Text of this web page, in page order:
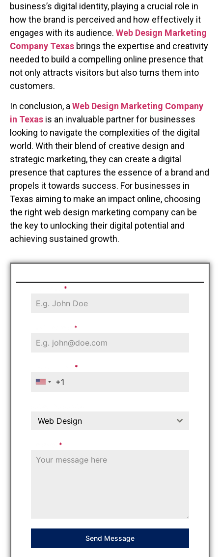
business’s digital identity, playing a crucial role in
how the brand is perceived and how effectively it
engages with its audience. Web Design Marketing
Company Texas brings the expertise and creativity
needed to build a compelling online presence that
not only attracts visitors but also turns them into
customers.
In conclusion, aWeb Design Marketing Company
in Texas is an invaluable partner for businesses
looking to navigate the complexities of the digital
world. With their blend of creative design and
strategic marketing, they can create a digital
presence that captures the essence of a brand and
propels it towards success. For businesses in
Texas aiming to make an impact online, choosing
the right web design marketing company can be
the key to unlocking their digital potential and
achieving sustained growth.
*
*
*
Web Design
*
Send Message